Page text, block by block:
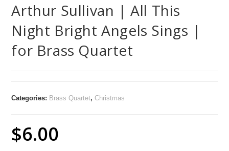
Arthur Sullivan | All This
Night Bright Angels Sings |
for Brass Quartet
Categories: Brass Quartet,Christmas
$6.00